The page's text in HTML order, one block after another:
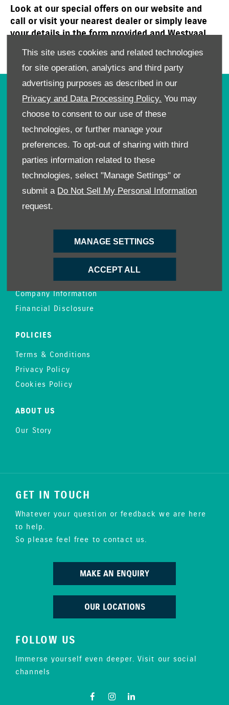
This site uses cookies and related technologies
for site operation, analytics and third party
advertising purposes as described in our
Privacy and Data Processing Policy. You may
choose to consent to our use of these
technologies, or further manage your
preferences. To opt-out of sharing with third
parties information related to these
technologies, select "Manage Settings" or
submit a Do Not Sell My Personal Information
request.
MANAGE SETTINGS
ACCEPT ALL
Look at our special offers on our website and
call or visit your nearest dealer or simply leave
your details in the form provided and Westvaal
Suzuki will get in touch with you to book a test
drive or an affordable service today!
OWNERS
Book A Service
Book A Test Drive
Parts Enquiry
Approved Used
Demo Cars
Offers
Sell your car
Company Information
Financial Disclosure
POLICIES
Terms & Conditions
Privacy Policy
Cookies Policy
ABOUT US
Our Story
GET IN TOUCH
Whatever your question or feedback we are here
to help.
So please feel free to contact us.
MAKE AN ENQUIRY
OUR LOCATIONS
FOLLOW US
Immerse yourself even deeper. Visit our social
channels